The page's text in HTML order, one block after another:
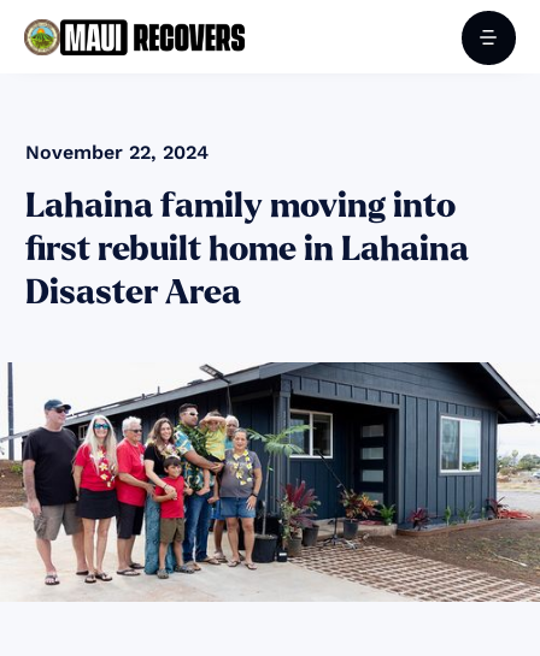
November 22, 2024
Lahaina family moving into
first rebuilt home in Lahaina
Disaster Area